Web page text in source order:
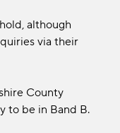
although
via their
County
to be in Band B.